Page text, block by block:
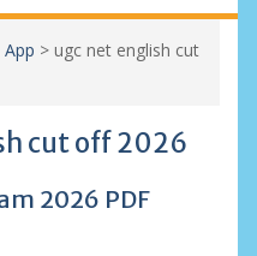
> ugc net english cut
cut off 2026
2026 PDF